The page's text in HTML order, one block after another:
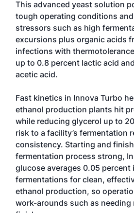
This advanced yeast solution
tough operating conditions
stressors such as high
excursions plus organic acids
infections with
up to 0.8 percent lactic acid
acetic acid.
Fast kinetics in Innova Turbo
ethanol production plants hit
while reducing glycerol up to
risk to a facility’s fermentation
consistency. Starting and
fermentation process strong,
glucose averages 0.05 percent
fermentations for clean,
ethanol production, so
work-arounds such as needing